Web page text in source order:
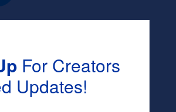
After Graduation :
For Creators
Updates!